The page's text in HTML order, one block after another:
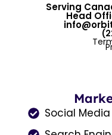
Serving
Head
Social